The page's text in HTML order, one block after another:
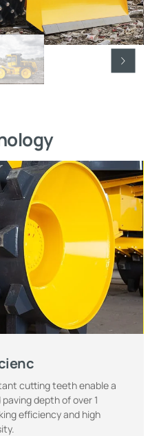
cutting teeth enable a
depth of over 1
efficiency and high